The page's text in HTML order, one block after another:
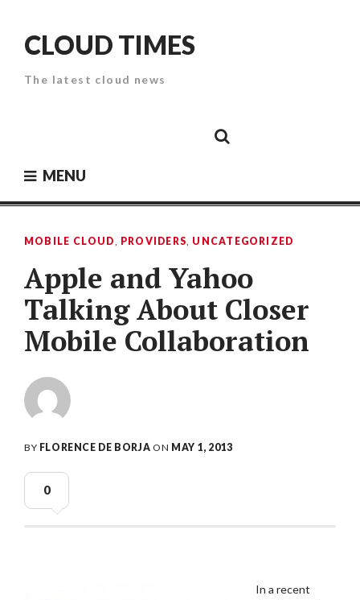
contentCLOUD TIMES
The latest cloud news
SecurityPaper
MENU
MOBILE CLOUD, PROVIDERS, UNCATEGORIZED
Apple and Yahoo
Talking About Closer
Mobile Collaboration
BY FLORENCE DE BORJA ON MAY 1, 2013
0
In a recent